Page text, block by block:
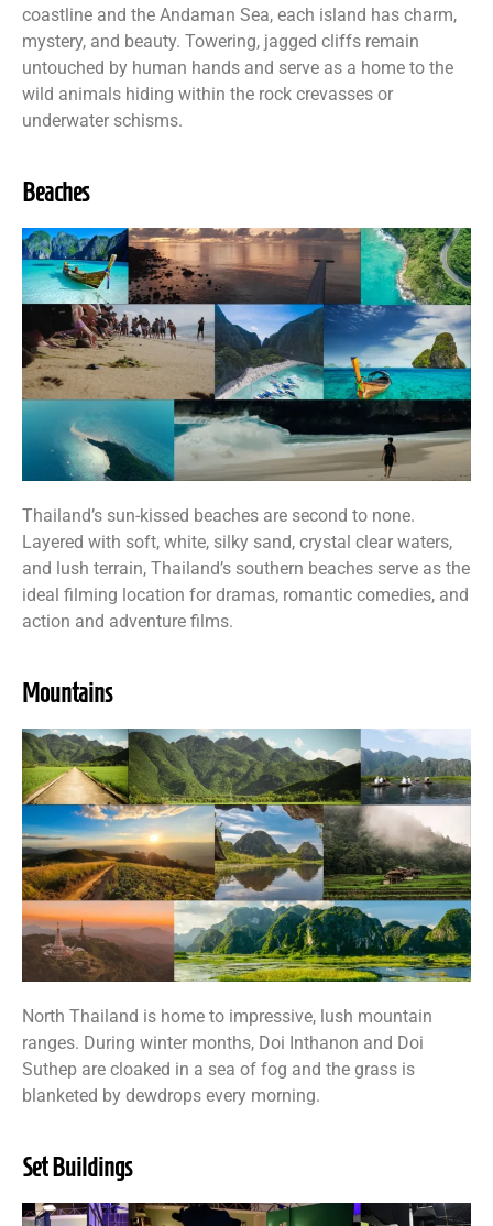
coastline and the Andaman Sea, each island has charm,
mystery, and beauty. Towering, jagged cliffs remain
untouched by human hands and serve as a home to the
wild animals hiding within the rock crevasses or
underwater schisms.
Beaches
Thailand’s sun-kissed beaches are second to none.
Layered with soft, white, silky sand, crystal clear waters,
and lush terrain, Thailand’s southern beaches serve as the
ideal filming location for dramas, romantic comedies, and
action and adventure films.
Mountains
North Thailand is home to impressive, lush mountain
ranges. During winter months, Doi Inthanon and Doi
Suthep are cloaked in a sea of fog and the grass is
blanketed by dewdrops every morning.
Set Buildings